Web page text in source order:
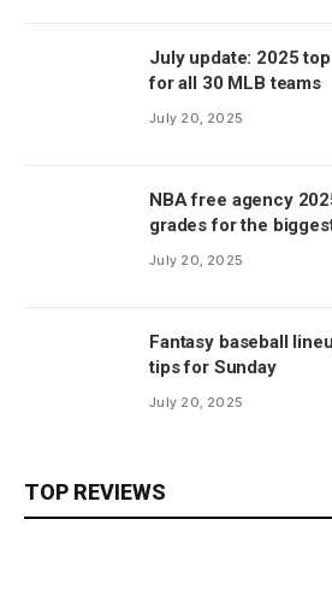
July update: 2025
for all 30 MLB teams
July 20, 2025
NBA free agency
grades for the
July 20, 2025
Fantasy baseball
tips for Sunday
July 20, 2025
TOP REVIEWS